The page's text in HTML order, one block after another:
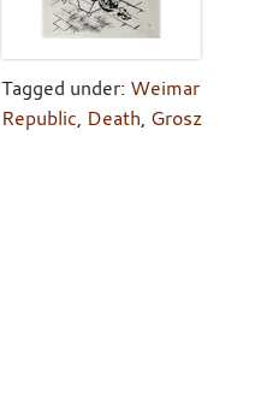
Tagged under: Weimar
Republic, Death, Grosz